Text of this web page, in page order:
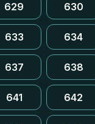
629 630
633 634
637 638
641 642